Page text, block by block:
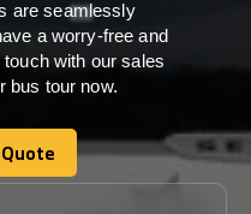
are seamlessly
a worry-free and
with our sales
bus tour now.